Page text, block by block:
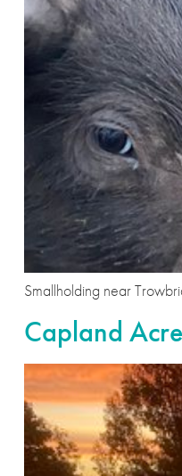
Smallholding near
Capland Acre